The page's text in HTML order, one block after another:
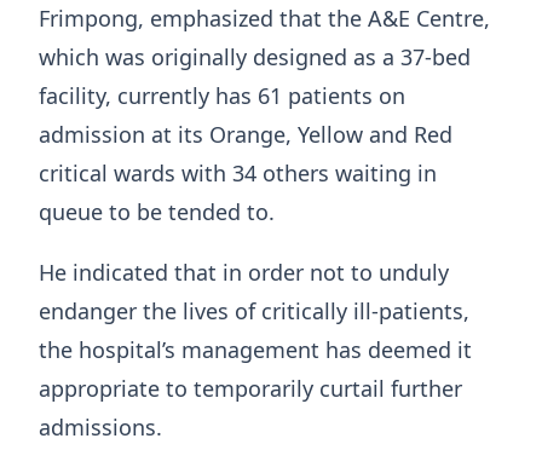
Frimpong, emphasized that the A&E Centre,
which was originally designed as a 37-bed
facility, currently has 61 patients on
admission at its Orange, Yellow and Red
critical wards with 34 others waiting in
queue to be tended to.
He indicated that in order not to unduly
endanger the lives of critically ill-patients,
the hospital’s management has deemed it
appropriate to temporarily curtail further
admissions.